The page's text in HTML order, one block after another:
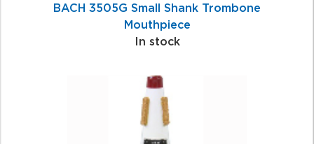
BACH 3505G Small Shank Trombone
Mouthpiece
In stock